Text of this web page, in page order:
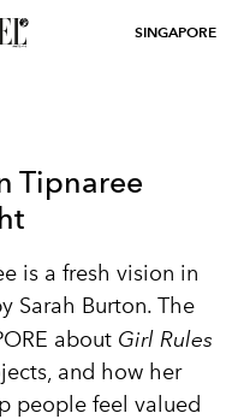
SINGAPORE
Tipnaree
is a fresh vision in
Sarah Burton. The
about Girl Rules
and how her
people feel valued